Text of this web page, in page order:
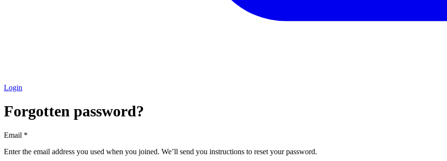
Login
Forgotten password?
Email *
Enter the email address you used when you joined. We’ll send you instructions to reset your password.